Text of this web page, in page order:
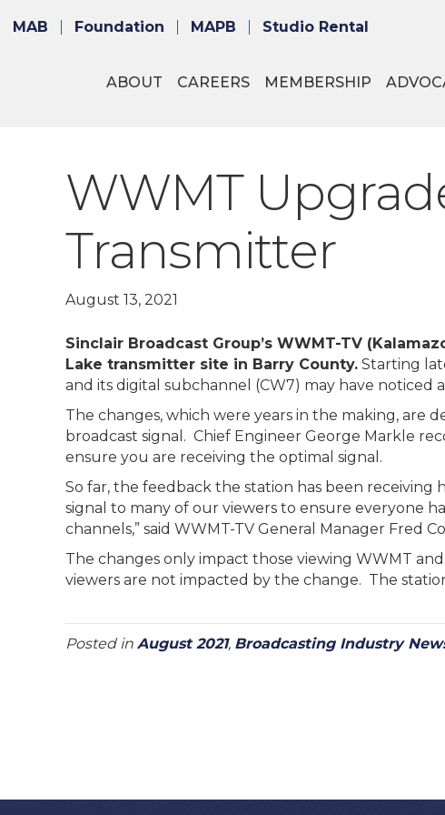
MAB Foundation MAPB Studio Rental
ABOUT CAREERS MEMBERSHIP
WWMT
Transmitter
August 13, 2021
Sinclair Broadcast Group’s WWMT-TV
Lake transmitter site in Barry County. Starting
and its digital subchannel (CW7) may have noticed
The changes, which were years in the making, are
broadcast signal. Chief Engineer George Markle
ensure you are receiving the optimal signal.
So far, the feedback the station has been receiving
signal to many of our viewers to ensure everyone
channels,” said WWMT-TV General Manager Fred
The changes only impact those viewing WWMT
viewers are not impacted by the change. The
Posted in August 2021, Broadcasting Industry